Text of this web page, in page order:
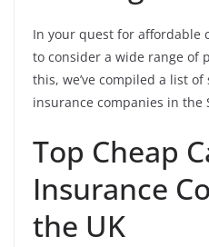
In your quest for affordable
to consider a wide range of
this, we’ve compiled a list
insurance companies in the
Top Cheap
Insurance
the UK